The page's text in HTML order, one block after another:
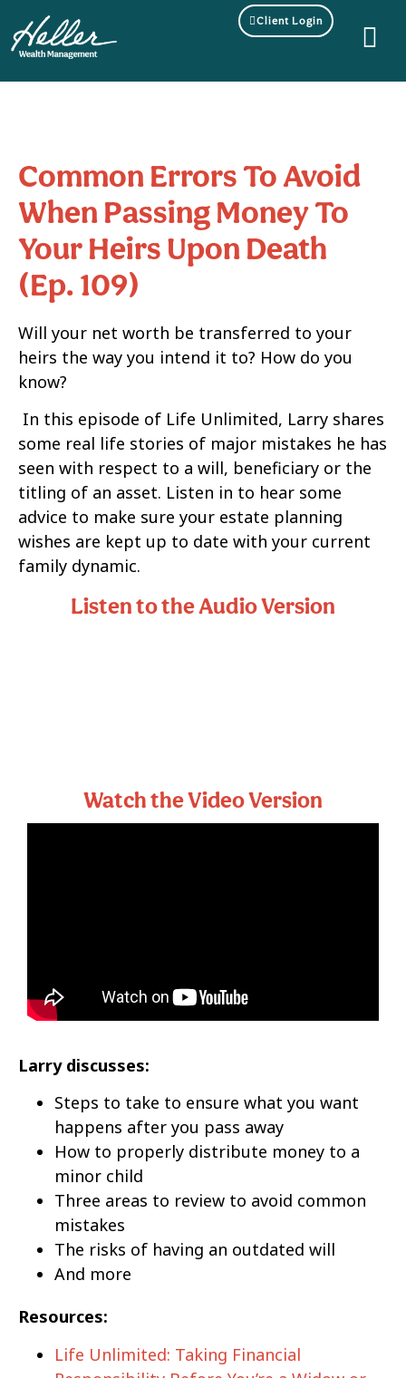
Client Login
Common Errors To Avoid
When Passing Money To
Your Heirs Upon Death
(Ep. 109)
Will your net worth be transferred to your
heirs the way you intend it to? How do you
know?
In this episode of Life Unlimited, Larry shares
some real life stories of major mistakes he has
seen with respect to a will, beneficiary or the
titling of an asset. Listen in to hear some
advice to make sure your estate planning
wishes are kept up to date with your current
family dynamic.
Listen to the Audio Version
Watch the Video Version
Larry discusses:
Steps to take to ensure what you want
happens after you pass away
How to properly distribute money to a
minor child
Three areas to review to avoid common
mistakes
The risks of having an outdated will
And more
Resources:
Life Unlimited: Taking Financial